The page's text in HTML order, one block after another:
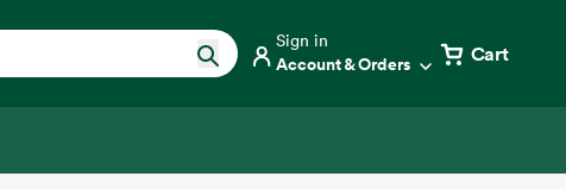
Sign in
Account & Orders Cart